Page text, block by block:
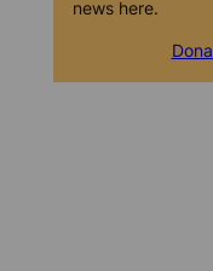
news here.